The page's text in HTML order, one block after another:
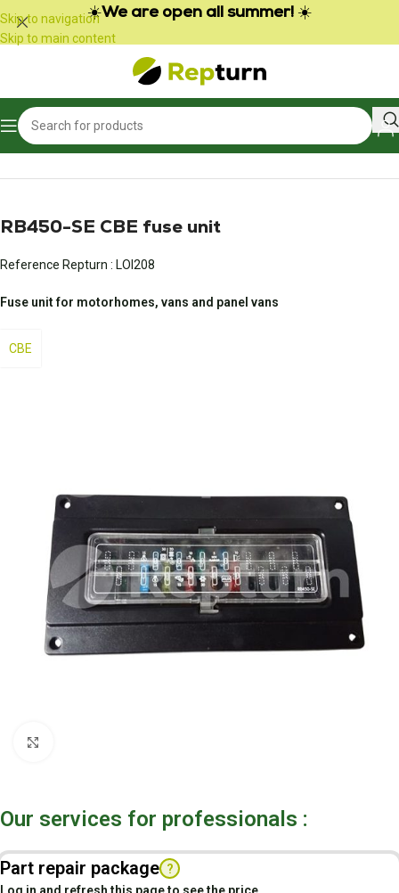
Cookies management panel
Skip to navigation
Skip to main content
☀️We are open all summer! ☀️
Home/
RB450-SE CBE fuse unit
Reference Repturn : LOI208
Fuse unit for motorhomes, vans and panel vans
CBE
Our services for professionals :
Part repair package ?